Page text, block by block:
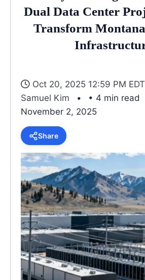
Dual Data Center
Transform
Oct 20, 2025 12:59 PM EDT
Samuel Kim
• 4 min read
November 2, 2025
Share